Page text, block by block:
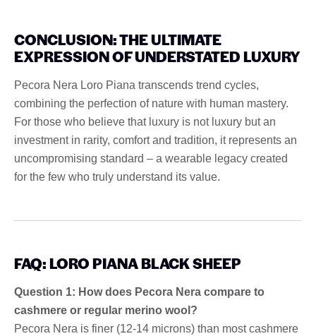
CONCLUSION: THE ULTIMATE
EXPRESSION OF UNDERSTATED LUXURY
Pecora Nera Loro Piana transcends trend cycles,
combining the perfection of nature with human mastery.
For those who believe that luxury is not luxury but an
investment in rarity, comfort and tradition, it represents an
uncompromising standard – a wearable legacy created
for the few who truly understand its value.
FAQ: LORO PIANA BLACK SHEEP
Question 1: How does Pecora Nera compare to
cashmere or regular merino wool?
Pecora Nera is finer (12-14 microns) than most cashmere